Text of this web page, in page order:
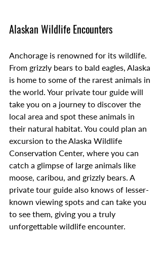
Alaskan Wildlife Encounters
Anchorage is renowned for its wildlife.
From grizzly bears to bald eagles, Alaska
is home to some of the rarest animals in
the world. Your private tour guide will
take you on a journey to discover the
local area and spot these animals in
their natural habitat. You could plan an
excursion to the Alaska Wildlife
Conservation Center, where you can
catch a glimpse of large animals like
moose, caribou, and grizzly bears. A
private tour guide also knows of lesser-
known viewing spots and can take you
to see them, giving you a truly
unforgettable wildlife encounter.